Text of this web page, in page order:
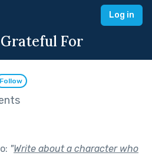
Log in
For
Follow
"Write about a character who